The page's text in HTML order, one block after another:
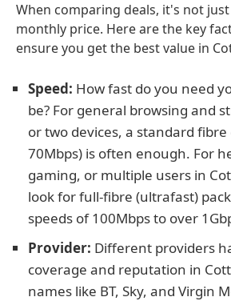
When comparing deals, it's not
monthly price. Here are the key
ensure you get the best value in
Speed: How fast do you need
be? For general browsing and
or two devices, a standard
70Mbps) is often enough. For
gaming, or multiple users in
look for full-fibre (ultrafast)
speeds of 100Mbps to over
Provider: Different providers
coverage and reputation in
names like BT, Sky, and Virgin